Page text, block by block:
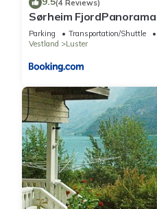
(4 Reviews)
Sørheim FjordPanorama
Parking Transportation/Shuttle
Vestland
Luster